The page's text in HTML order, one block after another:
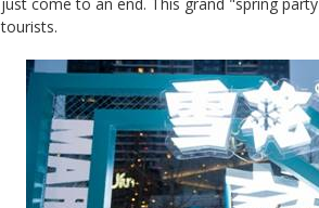
tourists.